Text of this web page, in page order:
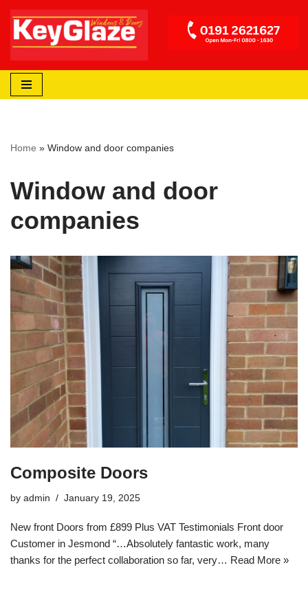
Skip
content
Home » Window and door companies
Window and door
companies
Composite Doors
by admin January 19, 2025
New front Doors from £899 Plus VAT Testimonials Front door
Customer in Jesmond “…Absolutely fantastic work, many
thanks for the perfect collaboration so far, very… Read More »